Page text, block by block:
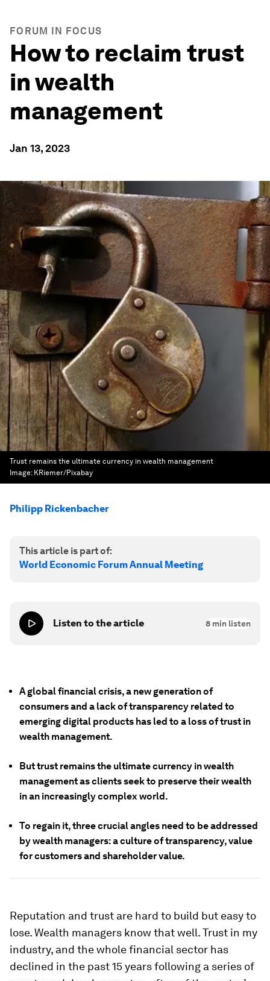
FORUM IN FOCUS
How to reclaim trust
in wealth
management
Jan 13, 2023
Trust remains the ultimate currency in wealth management
Image: KRiemer/Pixabay
Philipp Rickenbacher
This article is part of:
World Economic Forum Annual Meeting
Listen to the article 8 min listen
A global financial crisis, a new generation of
consumers and a lack of transparency related to
emerging digital products has led to a loss of trust in
wealth management.
But trust remains the ultimate currency in wealth
management as clients seek to preserve their wealth
in an increasingly complex world.
To regain it, three crucial angles need to be addressed
by wealth managers: a culture of transparency, value
for customers and shareholder value.
Reputation and trust are hard to build but easy to
lose. Wealth managers know that well. Trust in my
industry, and the whole financial sector has
declined in the past 15 years following a series of